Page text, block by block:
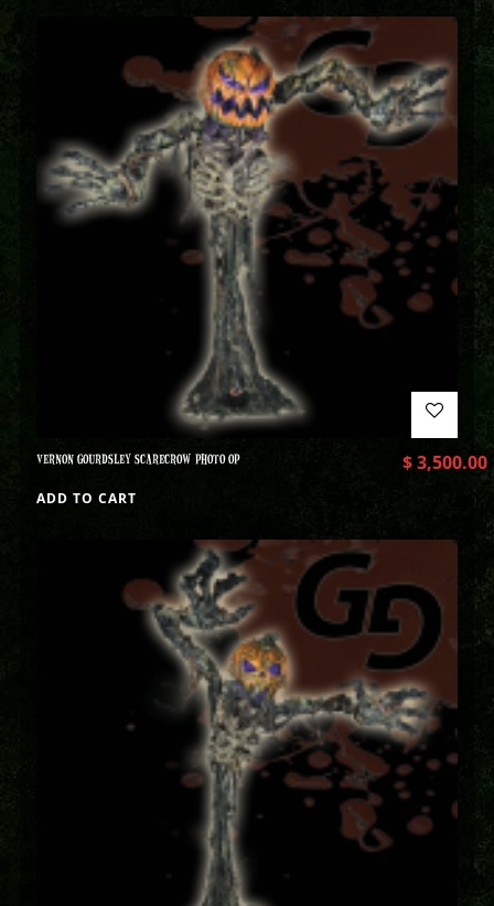
VERNON GOURDSLEY SCARECROW PHOTO OP $3,500.00
ADD TO CART